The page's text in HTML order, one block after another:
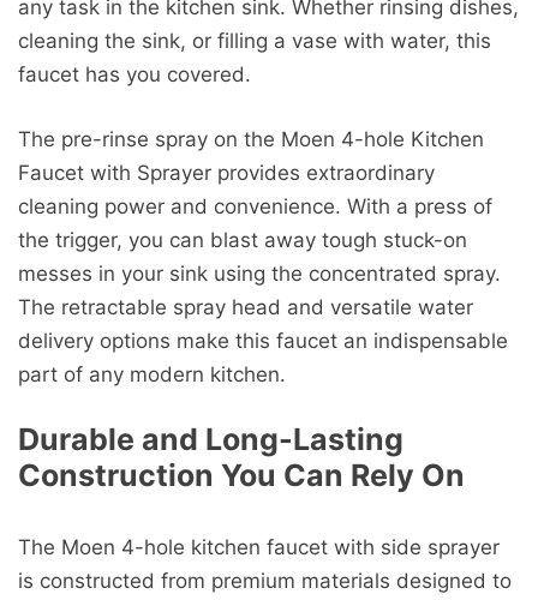
any task in the kitchen sink. Whether rinsing dishes,
cleaning the sink, or filling a vase with water, this
faucet has you covered.
The pre-rinse spray on the Moen 4-hole Kitchen
Faucet with Sprayer provides extraordinary
cleaning power and convenience. With a press of
the trigger, you can blast away tough stuck-on
messes in your sink using the concentrated spray.
The retractable spray head and versatile water
delivery options make this faucet an indispensable
part of any modern kitchen.
Durable and Long-Lasting
Construction You Can Rely On
The Moen 4-hole kitchen faucet with side sprayer
is constructed from premium materials designed to